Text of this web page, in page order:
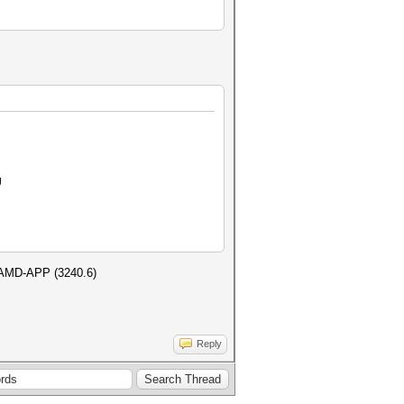
APP (3240.6)
Reply